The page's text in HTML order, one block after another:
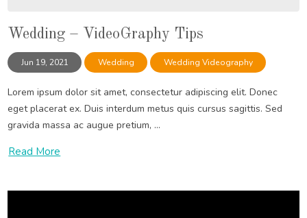
Wedding – VideoGraphy Tips
Jun 19, 2021 Wedding Wedding Videography
Lorem ipsum dolor sit amet, consectetur adipiscing elit. Donec
eget placerat ex. Duis interdum metus quis cursus sagittis. Sed
gravida massa ac augue pretium, ...
Read More